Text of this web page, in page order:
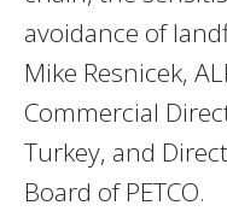
avoidance of
Mike Resnicek,
Commercial
Turkey, and
Board of PETCO.